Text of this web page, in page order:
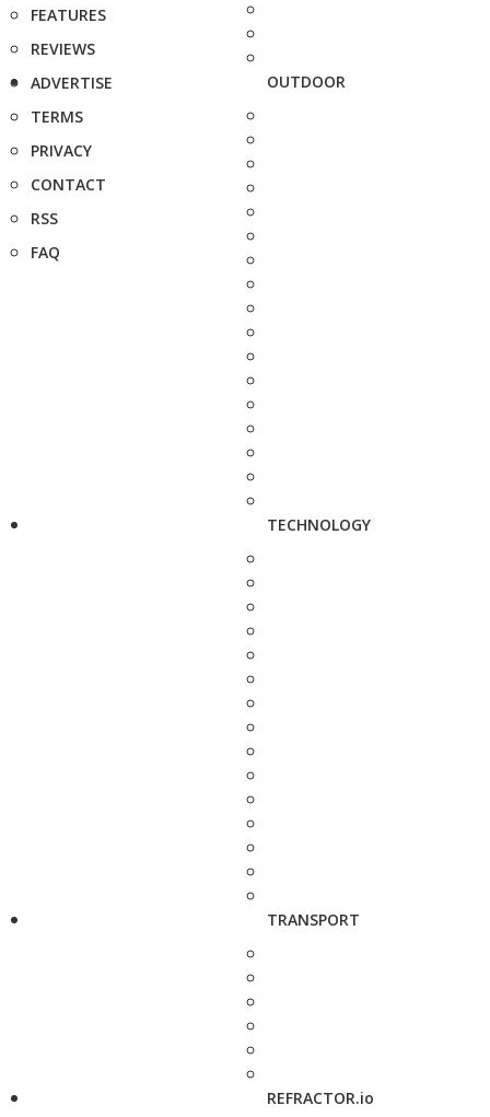
FEATURES
REVIEWS
ADVERTISE
TERMS
PRIVACY
CONTACT
RSS
FAQ
OUTDOOR
TECHNOLOGY
TRANSPORT
REFRACTOR.io